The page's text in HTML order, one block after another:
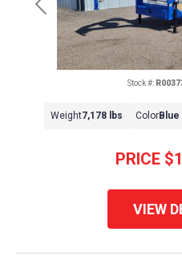
Previous
PRICE
Stock #:
Weight7,178 lbs ColorBlue
VIEW